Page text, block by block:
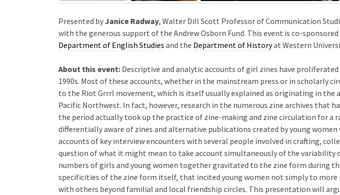
Presented by Janice Radway, Walter Dill Scott Professor of Communication
with the generous support of the Andrew Osborn Fund. This event is co-
Department of English Studies and the Department of Historyat Western
About this event: Descriptive and analytic accounts of girl zines have
1990s. Most of these accounts, whether in the mainstream press or in scholarly
to the Riot Grrrl movement, which is itself usually explained as originating in
Pacific Northwest. In fact, however, research in the numerous zine archives that
the period actually took up the practice of zine-making and zine circulation for a
differentially aware of zines and alternative publications created by young
accounts of key interview encounters with several people involved in crafting,
question of what it might mean to take account simultaneously of the
numbers of girls and young women together gravitated to the zine form during
specificities of the zine form itself, that incited young women not simply to
with others beyond familial and local friendship circles. This presentation will